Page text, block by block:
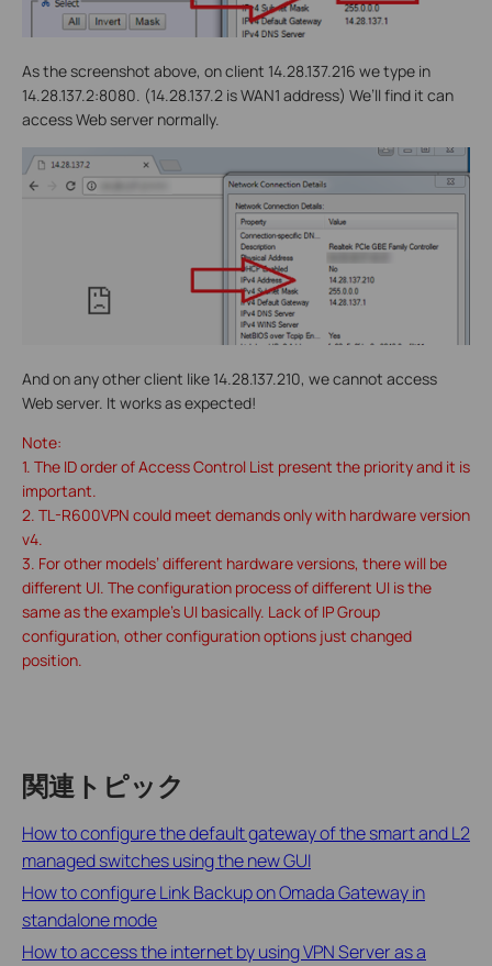
As the screenshot above, on client 14.28.137.216 we type in
14.28.137.2:8080. (14.28.137.2 is WAN1 address) We’ll find it can
access Web server normally.
And on any other client like 14.28.137.210, we cannot access
Web server. It works as expected!
Note:
1. The ID order of Access Control List present the priority and it is
important.
2. TL-R600VPN could meet demands only with hardware version
v4.
3. For other models’ different hardware versions, there will be
different UI. The configuration process of different UI is the
same as the example’s UI basically. Lack of IP Group
configuration, other configuration options just changed
position.
関連トピック
How to configure the default gateway of the smart and L2
managed switches using the new GUI
How to configure Link Backup on Omada Gateway in
standalone mode
How to access the internet by using VPN Server as a